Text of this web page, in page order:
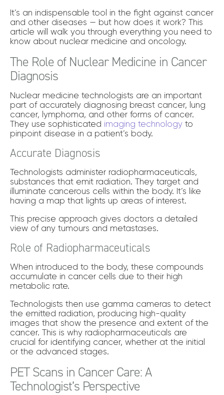
It’s an indispensable tool in the fight against cancer
and other diseases — but how does it work? This
article will walk you through everything you need to
know about nuclear medicine and oncology.
The Role of Nuclear Medicine in Cancer
Diagnosis
Nuclear medicine technologists are an important
part of accurately diagnosing breast cancer, lung
cancer, lymphoma, and other forms of cancer.
They use sophisticated imaging technology to
pinpoint disease in a patient’s body.
Accurate Diagnosis
Technologists administer radiopharmaceuticals,
substances that emit radiation. They target and
illuminate cancerous cells within the body. It’s like
having a map that lights up areas of interest.
This precise approach gives doctors a detailed
view of any tumours and metastases.
Role of Radiopharmaceuticals
When introduced to the body, these compounds
accumulate in cancer cells due to their high
metabolic rate.
Technologists then use gamma cameras to detect
the emitted radiation, producing high-quality
images that show the presence and extent of the
cancer. This is why radiopharmaceuticals are
crucial for identifying cancer, whether at the initial
or the advanced stages.
PET Scans in Cancer Care: A
Technologist’s Perspective